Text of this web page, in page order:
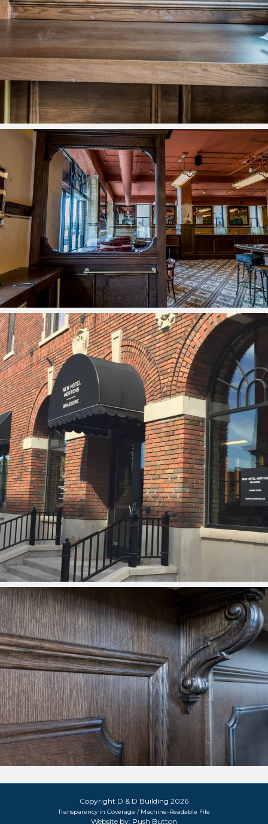
Copyright D & D Building 2026
Transparency in Coverage / Machine-Readable File
Website by: Push Button